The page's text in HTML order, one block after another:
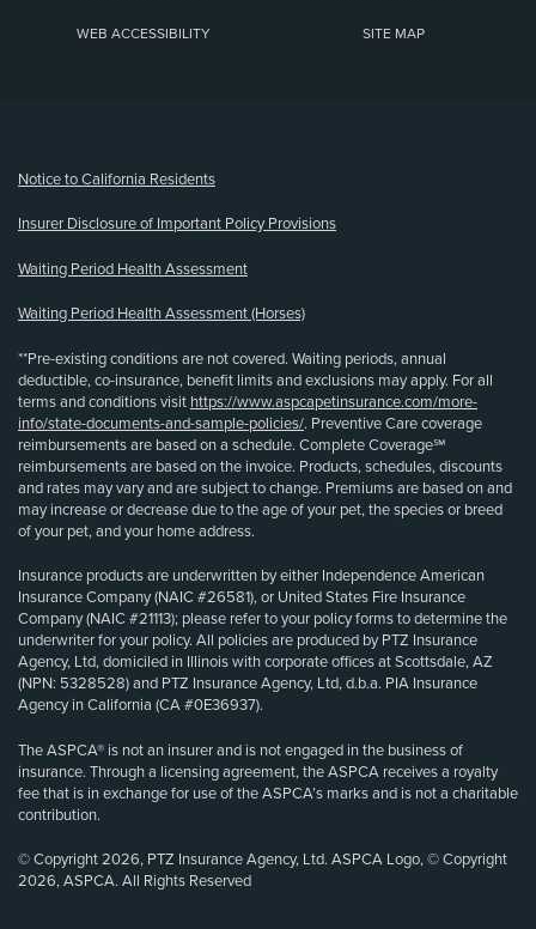
WEB ACCESSIBILITY SITE MAP
Notice to California Residents
Insurer Disclosure of Important Policy Provisions
Waiting Period Health Assessment
Waiting Period Health Assessment (Horses)
**Pre-existing conditions are not covered. Waiting periods, annual
deductible, co-insurance, benefit limits and exclusions may apply. For all
terms and conditions visit https://www.aspcapetinsurance.com/more-
info/state-documents-and-sample-policies/. Preventive Care coverage
reimbursements are based on a schedule. Complete Coverage℠
reimbursements are based on the invoice. Products, schedules, discounts
and rates may vary and are subject to change. Premiums are based on and
may increase or decrease due to the age of your pet, the species or breed
of your pet, and your home address.
Insurance products are underwritten by either Independence American
Insurance Company (NAIC #26581), or United States Fire Insurance
Company (NAIC #21113); please refer to your policy forms to determine the
underwriter for your policy. All policies are produced by PTZ Insurance
Agency, Ltd, domiciled in Illinois with corporate offices at Scottsdale, AZ
(NPN: 5328528) and PTZ Insurance Agency, Ltd, d.b.a. PIA Insurance
Agency in California (CA #0E36937).
The ASPCA® is not an insurer and is not engaged in the business of
insurance. Through a licensing agreement, the ASPCA receives a royalty
fee that is in exchange for use of the ASPCA’s marks and is not a charitable
contribution.
© Copyright 2026, PTZ Insurance Agency, Ltd. ASPCA Logo, © Copyright
2026, ASPCA. All Rights Reserved